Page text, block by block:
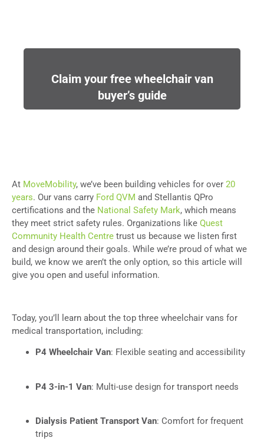
Claim your free wheelchair van
buyer’s guide
At MoveMobility, we’ve been building vehicles for over 20
years. Our vans carry Ford QVM and Stellantis QPro
certifications and the National Safety Mark, which means
they meet strict safety rules. Organizations like Quest
Community Health Centre trust us because we listen first
and design around their goals. While we’re proud of what we
build, we know we aren’t the only option, so this article will
give you open and useful information.
Today, you’ll learn about the top three wheelchair vans for
medical transportation, including:
P4 Wheelchair Van: Flexible seating and accessibility
P4 3-in-1 Van: Multi-use design for transport needs
Dialysis Patient Transport Van: Comfort for frequent
trips